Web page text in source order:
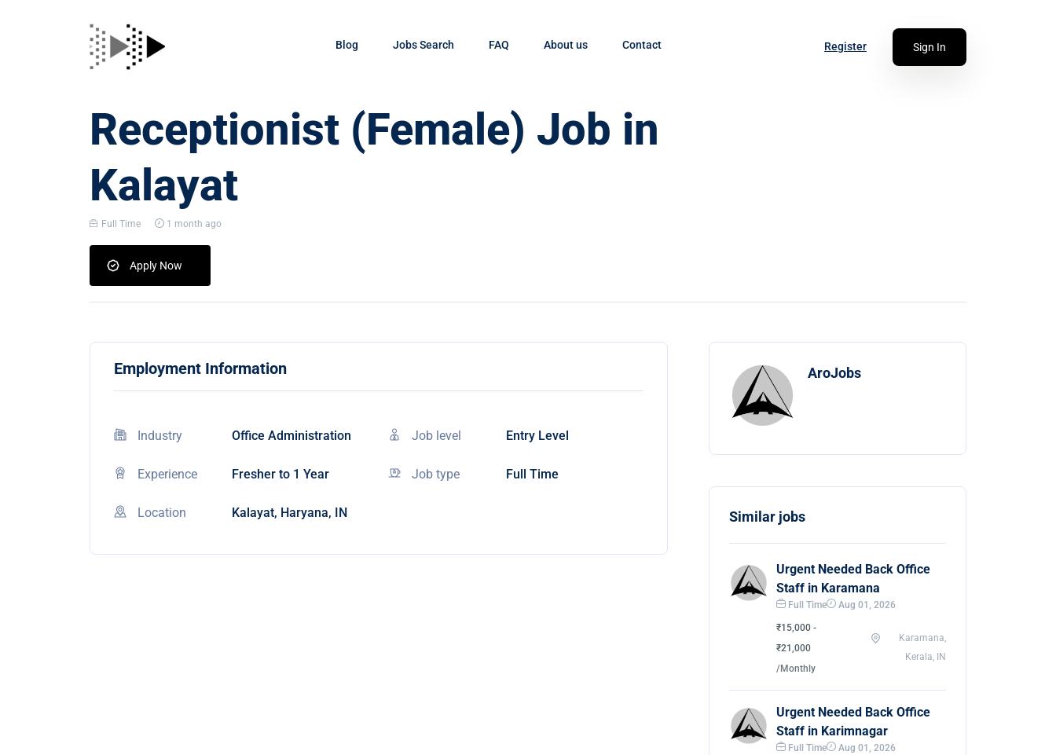
Blog Jobs Search FAQ About us Contact Register Sign In
Receptionist (Female) Job in
Kalayat
Full Time 1 month ago
Apply Now
Employment Information
Industry Office Administration Job level Entry Level
Experience Fresher to 1 Year Job type Full Time
Location Kalayat, Haryana, IN
AroJobs
Similar jobs
Urgent Needed Back Office
Staff in Karamana
Full Time Aug 01, 2026
₹15,000 -
₹21,000
/Monthly
Karamana,
Kerala, IN
Urgent Needed Back Office
Staff in Karimnagar
Full Time Aug 01, 2026